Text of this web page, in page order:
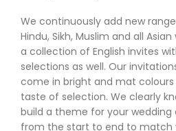
We continuously add new
Hindu, Sikh, Muslim and all
a collection of English invites
selections as well. Our
come in bright and mat
taste of selection. We clearly
build a theme for your
from the start to end to match